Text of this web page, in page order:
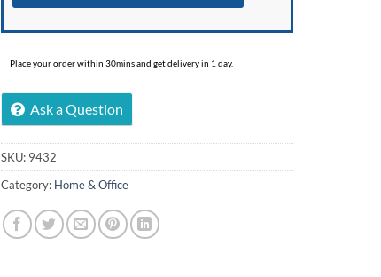
Place your order within 30mins and get delivery in 1 day.
Ask a Question
SKU: 9432
Category: Home & Office